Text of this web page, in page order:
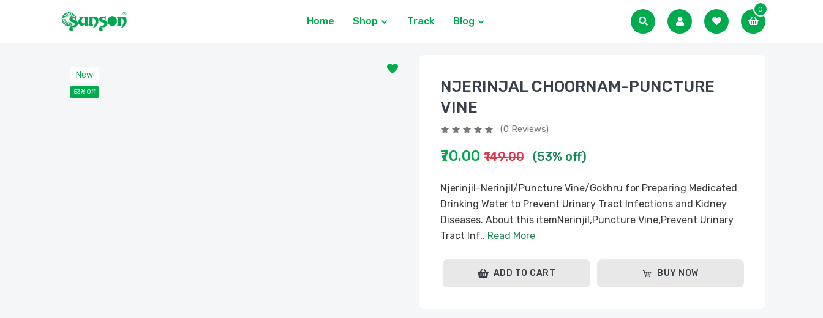
Home Shop Track Blog
0
New
53% Off
NJERINJAL CHOORNAM-PUNCTURE
VINE
(0 Reviews)
₹70.00 ₹149.00 (53% off)
Njerinjil-Nerinjil/Puncture Vine/Gokhru for Preparing Medicated
Drinking Water to Prevent Urinary Tract Infections and Kidney
Diseases. About this itemNerinjil,Puncture Vine,Prevent Urinary
Tract Inf.. Read More
ADD TO CART BUY NOW